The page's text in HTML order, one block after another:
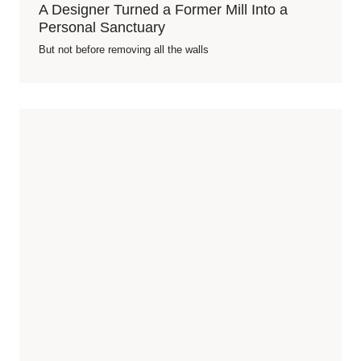
A Designer Turned a Former Mill Into a
Personal Sanctuary
But not before removing all the walls